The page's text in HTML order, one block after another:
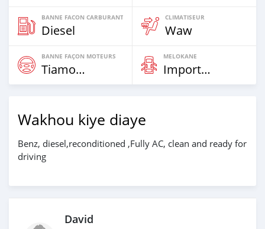
BANNE FACON CARBURANT
Diesel
CLIMATISEUR
Waw
BANNE FAÇON MOTEURS
Tiamogne
MELOKANE
Imported
Wakhou kiye diaye
Benz, diesel,reconditioned ,Fully AC, clean and ready for
driving
David